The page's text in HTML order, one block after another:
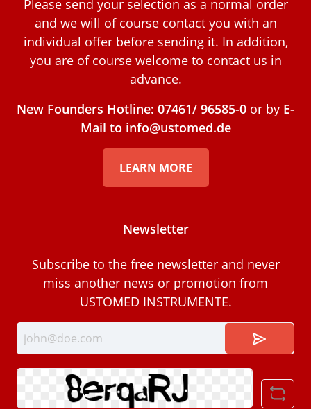
Please send your selection as a normal order
and we will of course contact you with an
individual offer before sending it. In addition,
you are of course welcome to contact us in
advance.
New Founders Hotline: 07461/ 96585-0 or by E-
Mail to info@ustomed.de
LEARN MORE
Newsletter
Subscribe to the free newsletter and never
miss another news or promotion from
USTOMED INSTRUMENTE.